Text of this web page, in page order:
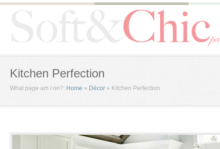
Kitchen Perfection
What page am I on?: Home » Décor » Kitchen Perfection